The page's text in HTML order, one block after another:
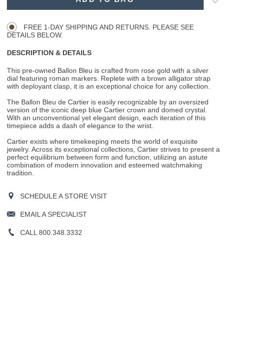
FREE 1-DAY SHIPPING AND RETURNS. PLEASE SEE
DETAILS BELOW.
DESCRIPTION & DETAILS
This pre-owned Ballon Bleu is crafted from rose gold with a silver
dial featuring roman markers. Replete with a brown alligator strap
with deployant clasp, it is an exceptional choice for any collection.
The Ballon Bleu de Cartier is easily recognizable by an oversized
version of the iconic deep blue Cartier crown and domed crystal.
With an unconventional yet elegant design, each iteration of this
timepiece adds a dash of elegance to the wrist.
Cartier exists where timekeeping meets the world of exquisite
jewelry. Across its exceptional collections, Cartier strives to present a
perfect equilibrium between form and function, utilizing an astute
combination of modern innovation and esteemed watchmaking
tradition.
SCHEDULE A STORE VISIT
EMAIL A SPECIALIST
CALL 800.348.3332